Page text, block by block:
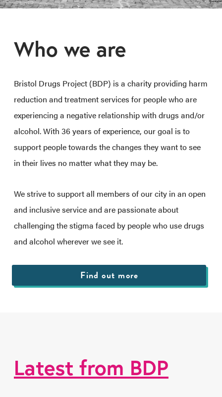
Who we are
Bristol Drugs Project (BDP) is a charity providing harm
reduction and treatment services for people who are
experiencing a negative relationship with drugs and/or
alcohol. With 36 years of experience, our goal is to
support people towards the changes they want to see
in their lives no matter what they may be.
We strive to support all members of our city in an open
and inclusive service and are passionate about
challenging the stigma faced by people who use drugs
and alcohol wherever we see it.
Find out more
Latest from BDP